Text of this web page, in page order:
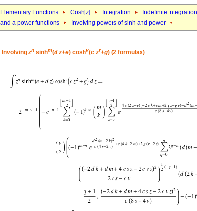
Elementary Functions Cosh[z] Integration Indefinite integration
and a power functions
Involving powers of sinh and power
Involving zn sinhm(d z+e) coshv(c zr+g) (2 formulas)